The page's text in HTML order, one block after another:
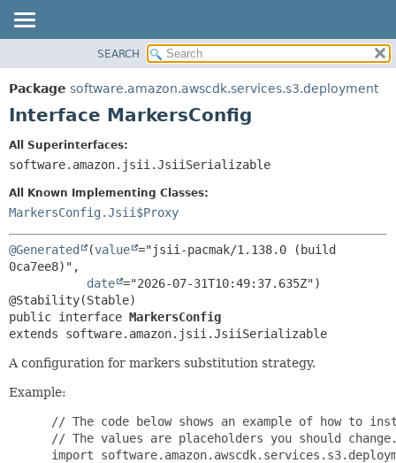
PACKAGE
CLASS
INDEX
SUMMARY:
NESTED
CONSTR
CONSTR
METHOD
SEARCH
Package software.amazon.awscdk.services.s3.deployment
Interface MarkersConfig
All Superinterfaces:
software.amazon.jsii.JsiiSerializable
All Known Implementing Classes:
MarkersConfig.Jsii$Proxy
@Generated (value ="jsii-pacmak/1.138.0 (build
0ca7ee8)",
date ="2026-07-31T10:49:37.635Z")
public interface MarkersConfig
extends software.amazon.jsii.JsiiSerializable
A configuration for markers substitution strategy.
Example:
// The code below shows an example of how to
// The values are placeholders you should
import